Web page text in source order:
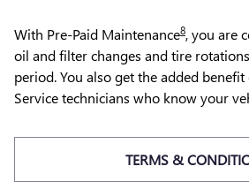
With Pre-Paid Maintenance8, you are
oil and filter changes and tire
period. You also get the added
Service technicians who know your
TERMS &